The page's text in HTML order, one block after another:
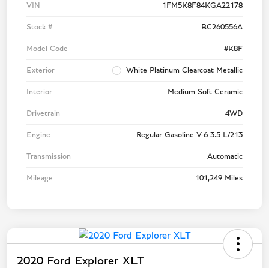
VIN 1FM5K8F84KGA22178
Stock # BC260556A
Model Code #K8F
Exterior White Platinum Clearcoat Metallic
Interior Medium Soft Ceramic
Drivetrain 4WD
Engine Regular Gasoline V-6 3.5 L/213
Transmission Automatic
Mileage 101,249 Miles
2020 Ford Explorer XLT